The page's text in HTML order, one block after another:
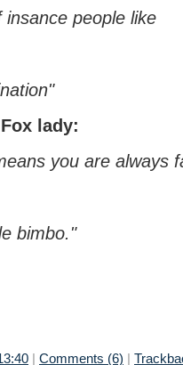
people like
lady:
you are always
bimbo."
| Comments (6) |